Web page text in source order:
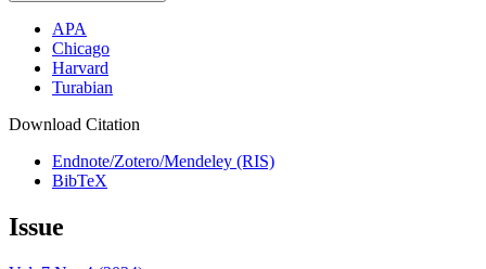
APA
Chicago
Harvard
Turabian
Download Citation
Endnote/Zotero/Mendeley (RIS)
BibTeX
Issue